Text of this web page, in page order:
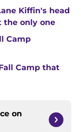
Kiffin's head
the only one
Camp
Camp that
on